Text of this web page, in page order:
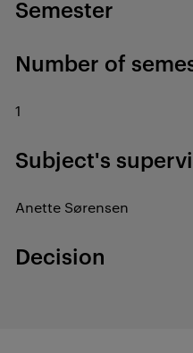
Semester
Number of
1
Subject's
Anette Sørensen
Decision